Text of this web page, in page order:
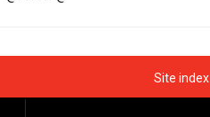
Site index